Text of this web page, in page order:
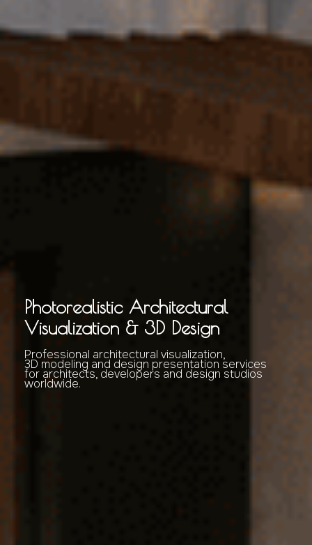
Photorealistic Architectural
Visualization & 3D Design
Professional architectural visualization,
3D modeling and design presentation services
for architects, developers and design studios
worldwide.